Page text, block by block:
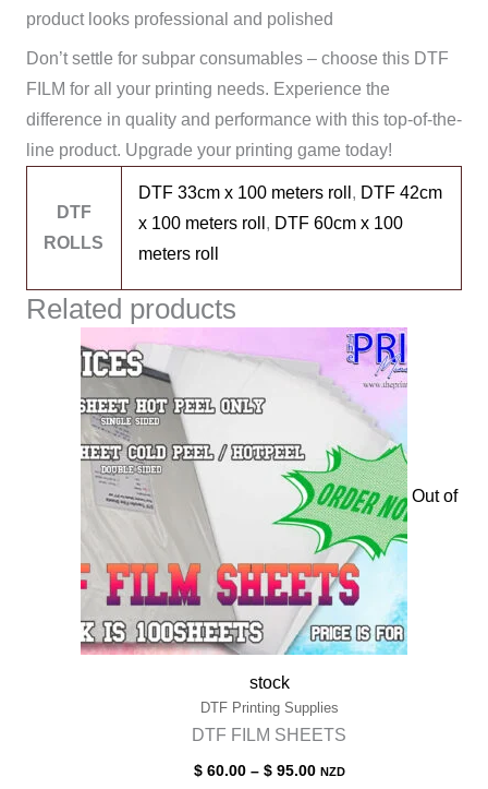
product looks professional and polished
Don’t settle for subpar consumables – choose this DTF
FILM for all your printing needs. Experience the
difference in quality and performance with this top-of-the-
line product. Upgrade your printing game today!
DTF
ROLLS
DTF 33cm x 100 meters roll , DTF 42cm
x 100 meters roll , DTF 60cm x 100
meters roll
Related products
Out of
stock
DTF Printing Supplies
DTF FILM SHEETS
$60.00 – $95.00Price
NZD